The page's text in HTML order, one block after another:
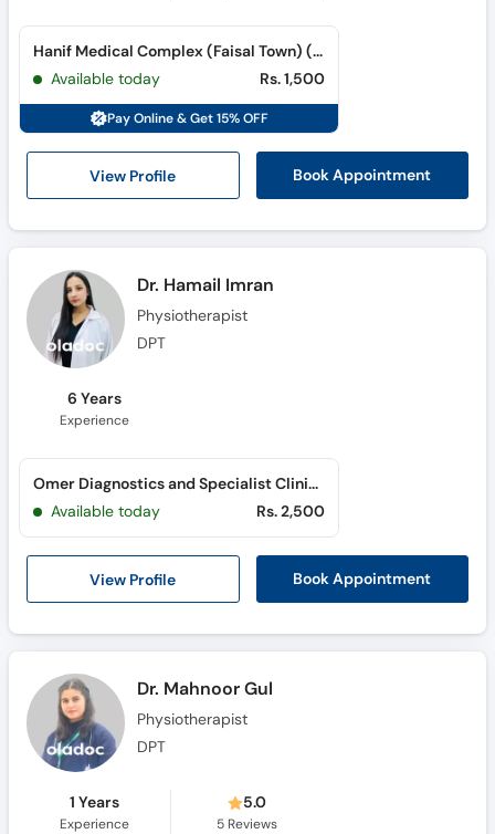
Helpline
View Profile Book Appointment
Hanif Medical Complex (Faisal Town) (Faisal Town)
Available today
Rs. 1,500
Pay Online & Get 15% OFF
Dr. Hamail Imran
Physiotherapist
DPT
6 Years
Experience
View Profile Book Appointment
Omer Diagnostics and Specialist Clinics (G-8 Markaz)
Available today
Rs. 2,500
Dr. Mahnoor Gul
Physiotherapist
DPT
1 Years
Experience
5.0
5 Reviews